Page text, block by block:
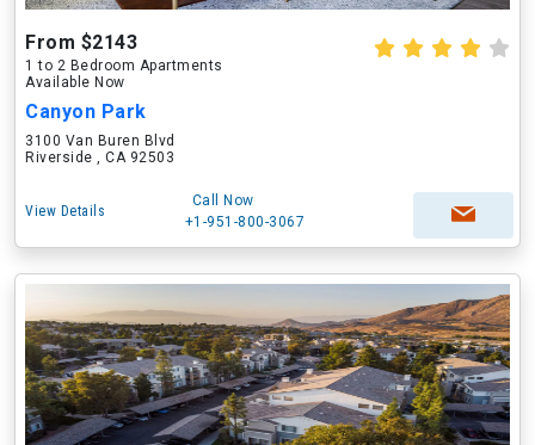
From $2143
1 to 2 Bedroom Apartments
Available Now
Canyon Park
3100 Van Buren Blvd
Riverside , CA 92503
View Details
Call Now
+1-951-800-3067